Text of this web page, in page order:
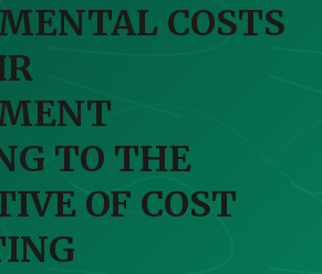
COSTS
TO THE
OF COST